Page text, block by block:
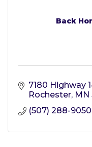
Back
7180 Highway
Rochester MN
(507) 288-9050